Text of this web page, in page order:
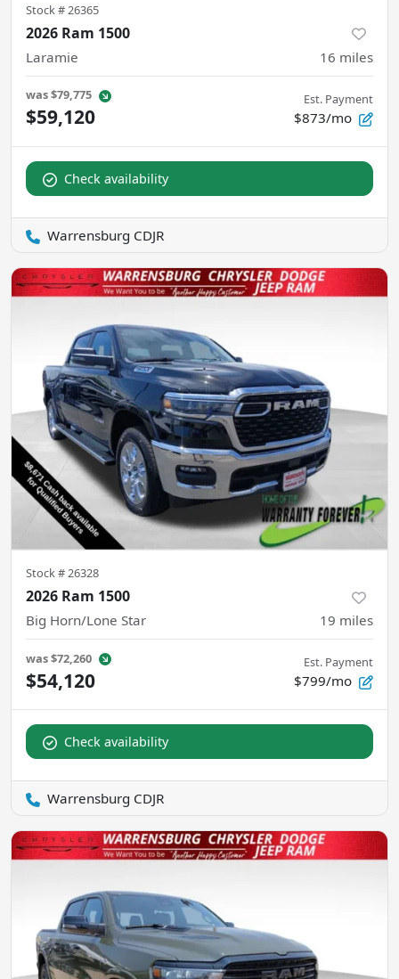
Stock #26365
2026 Ram 1500
Laramie 16 miles
was$79,775
$59,120
Est. Payment
$873/mo
Check availability
Warrensburg CDJR
Stock #26328
2026 Ram 1500
Big Horn/Lone Star 19 miles
was$72,260
$54,120
Est. Payment
$799/mo
Check availability
Warrensburg CDJR